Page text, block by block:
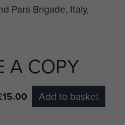
A COPY
Add to basket